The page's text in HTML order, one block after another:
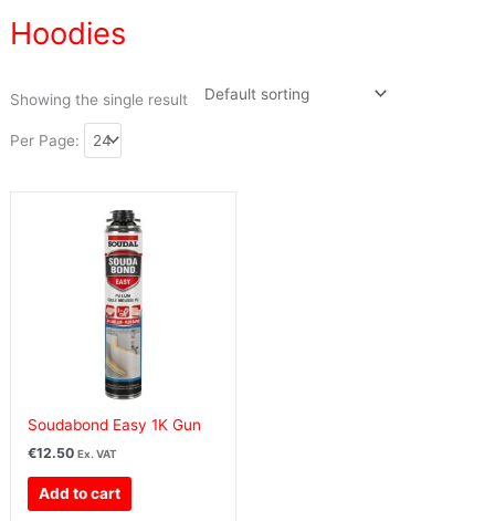
Hoodies
Showing the single result
Per Page:
Soudabond Easy 1K Gun
€12.50 Ex. VAT
Add to cart